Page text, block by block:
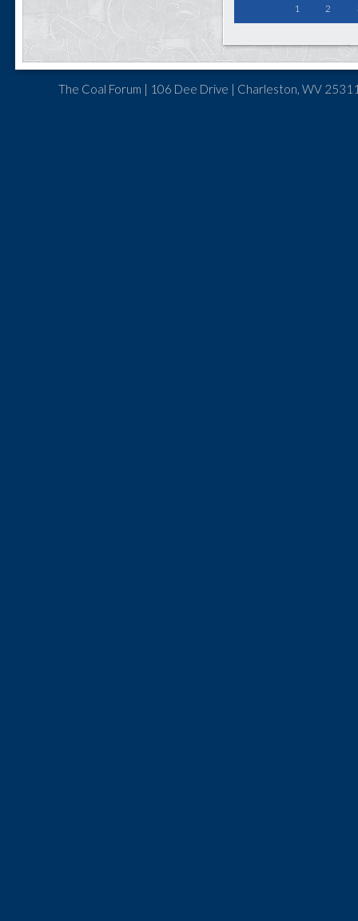
1 2
The Coal Forum | 106 Dee Drive | Charleston, WV